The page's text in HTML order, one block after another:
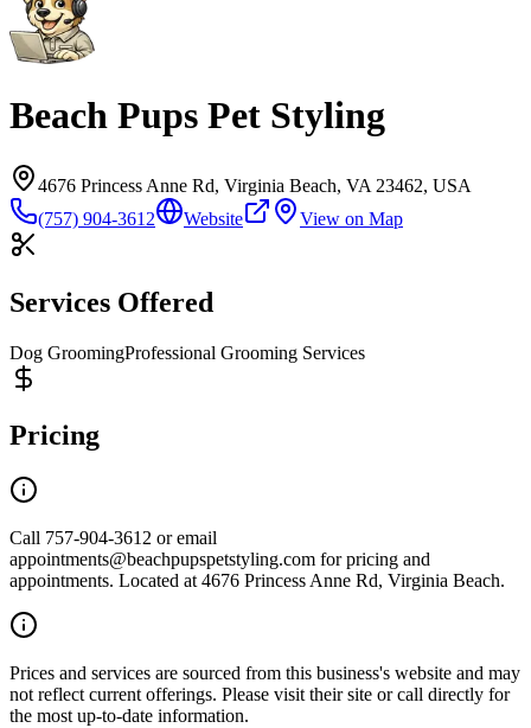
Beach Pups Pet Styling
4676 Princess Anne Rd, Virginia Beach, VA 23462, USA
(757) 904-3612
Website View on Map
Services Offered
Dog GroomingProfessional Grooming Services
Pricing
Call 757-904-3612 or email
appointments@beachpupspetstyling.com for pricing and
appointments. Located at 4676 Princess Anne Rd, Virginia Beach.
Prices and services are sourced from this business's website and may
not reflect current offerings. Please visit their site or call directly for
the most up-to-date information.